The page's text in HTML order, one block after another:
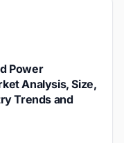
Power
Analysis, Size,
Trends and